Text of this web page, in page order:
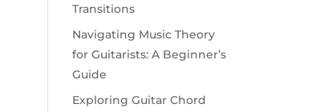
Transitions
Navigating Music Theory
for Guitarists: A Beginner’s
Guide
Exploring Guitar Chord